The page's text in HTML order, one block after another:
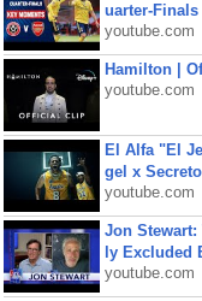
uarter-Finals
youtube.com
Hamilton |
youtube.com
El Alfa "El
gel x
youtube.com
Jon
ly Excluded
youtube.com